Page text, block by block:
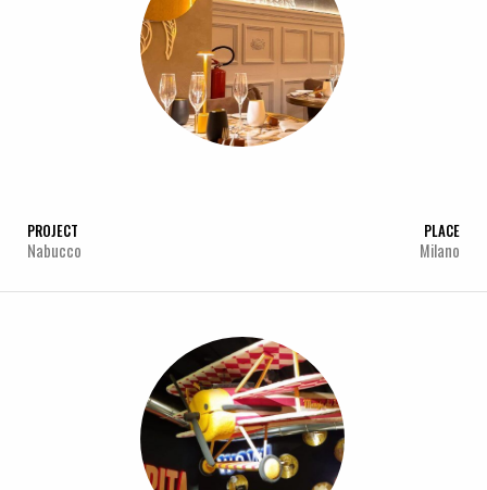
PROJECT
Nabucco
PLACE
Milano